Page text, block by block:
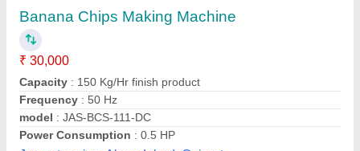
Machine, For Commercial, Capacity: 250-300
Per Hour
₹ 25,000
Brand: MM
Country of Origin: Made in India
Frequency: 220 v